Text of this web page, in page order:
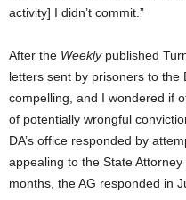
activity] I didn’t commit.”
After the Weeklypublished
letters sent by prisoners to the
compelling, and I wondered if
of potentially wrongful
DA’s office responded by
appealing to the State
months, the AG responded in